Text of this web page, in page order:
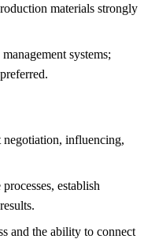
materials strongly
systems;
influencing,
establish
and the ability to connect